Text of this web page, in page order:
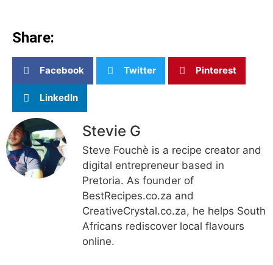
Share:
Facebook Twitter Pinterest
LinkedIn
Stevie G
Steve Fouchè is a recipe creator and
digital entrepreneur based in
Pretoria. As founder of
BestRecipes.co.za and
CreativeCrystal.co.za, he helps South
Africans rediscover local flavours
online.